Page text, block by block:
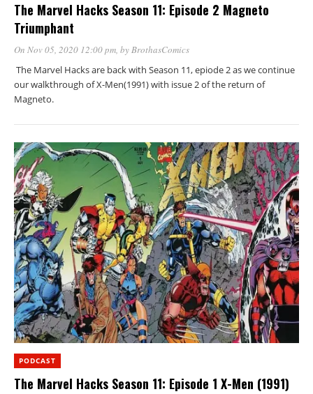
The Marvel Hacks Season 11: Episode 2 Magneto
Triumphant
On Nov 05, 2020 12:00 pm, byBrothasComics
The Marvel Hacks are back with Season 11, epiode 2 as we continue
our walkthrough of X-Men(1991) with issue 2 of the return of
Magneto.
PODCAST
The Marvel Hacks Season 11: Episode 1 X-Men (1991)